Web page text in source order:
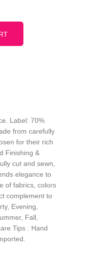
Label: 70%
from carefully
for their rich
Finishing &
cut and sewn,
elegance to
of fabrics, colors
complement to
Evening,
Fall,
Tips : Hand